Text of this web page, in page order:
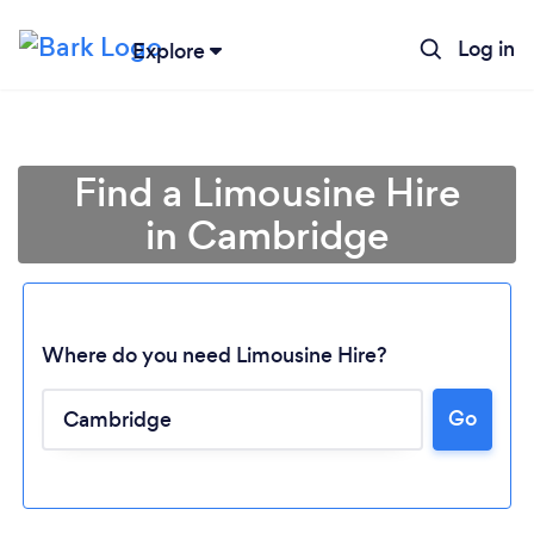
Explore Log in
Find a Limousine Hire
in Cambridge
Where do you need Limousine Hire?
Go